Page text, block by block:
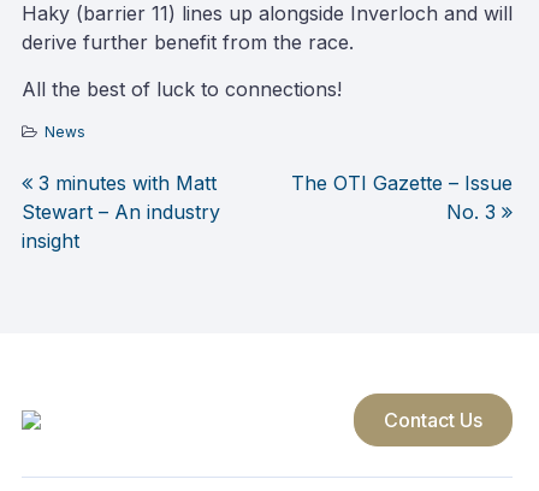
Haky (barrier 11) lines up alongside Inverloch and will
derive further benefit from the race.
All the best of luck to connections!
News
Post
navigation
3 minutes with Matt
Stewart – An industry
insight
The OTI Gazette – Issue
No. 3
Contact Us